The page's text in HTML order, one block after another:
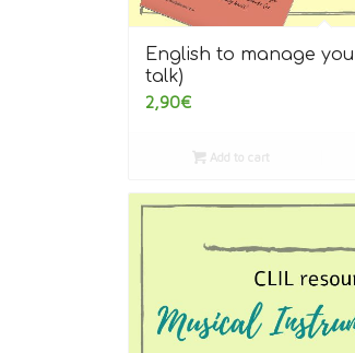
English to manage
talk)
2,90€
Add to cart